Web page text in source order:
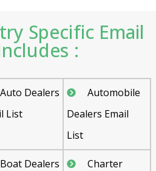
Specific Email
:
Auto Dealers
List
Automobile
Dealers Email
List
Boat Dealers
Charter